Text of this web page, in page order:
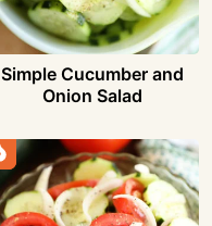
Simple Cucumber and
Onion Salad